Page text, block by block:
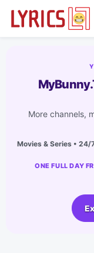
More channels,
Movies & Series •
ONE FULL DAY